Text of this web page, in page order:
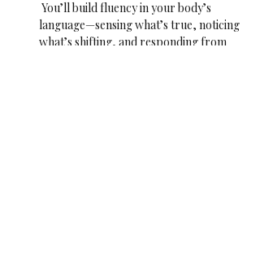
language—sensing what’s true, noticing
what’s shifting, and responding from